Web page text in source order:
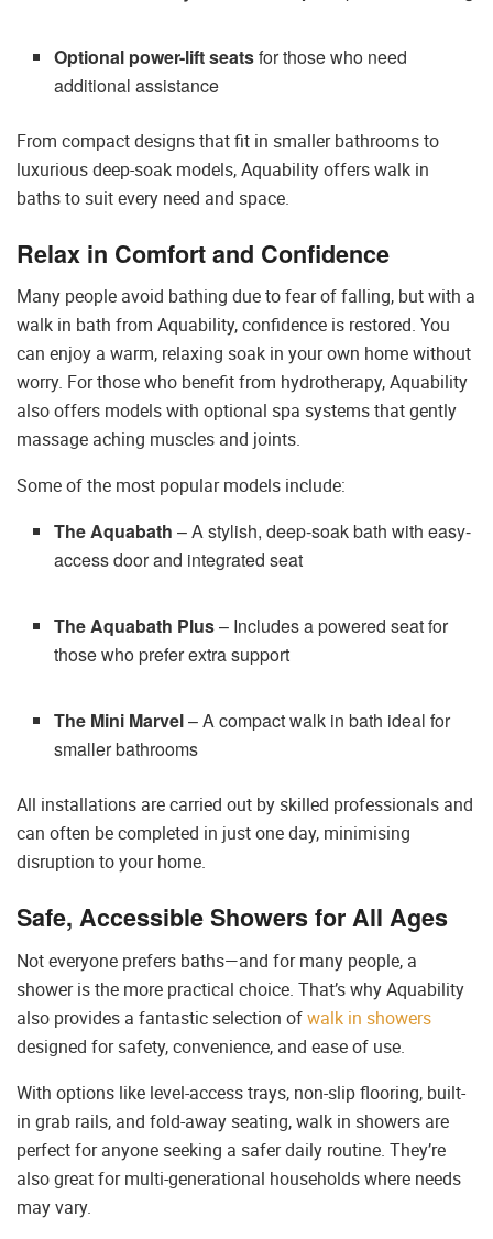
Optional power-lift seatsfor those who need
additional assistance
From compact designs that fit in smaller bathrooms to
luxurious deep-soak models, Aquability offers walk in
baths to suit every need and space.
Relax in Comfort and Confidence
Many people avoid bathing due to fear of falling, but with a
walk in bath from Aquability, confidence is restored. You
can enjoy a warm, relaxing soak in your own home without
worry. For those who benefit from hydrotherapy, Aquability
also offers models with optional spa systems that gently
massage aching muscles and joints.
Some of the most popular models include:
The Aquabath – A stylish, deep-soak bath with easy-
access door and integrated seat
The Aquabath Plus– Includes a powered seat for
those who prefer extra support
The Mini Marvel– A compact walk in bath ideal for
smaller bathrooms
All installations are carried out by skilled professionals and
can often be completed in just one day, minimising
disruption to your home.
Safe, Accessible Showers for All Ages
Not everyone prefers baths—and for many people, a
shower is the more practical choice. That’s why Aquability
also provides a fantastic selection ofwalk in showers
designed for safety, convenience, and ease of use.
With options like level-access trays, non-slip flooring, built-
in grab rails, and fold-away seating, walk in showers are
perfect for anyone seeking a safer daily routine. They’re
also great for multi-generational households where needs
may vary.